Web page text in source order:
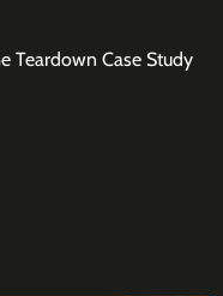
Teardown Case Study